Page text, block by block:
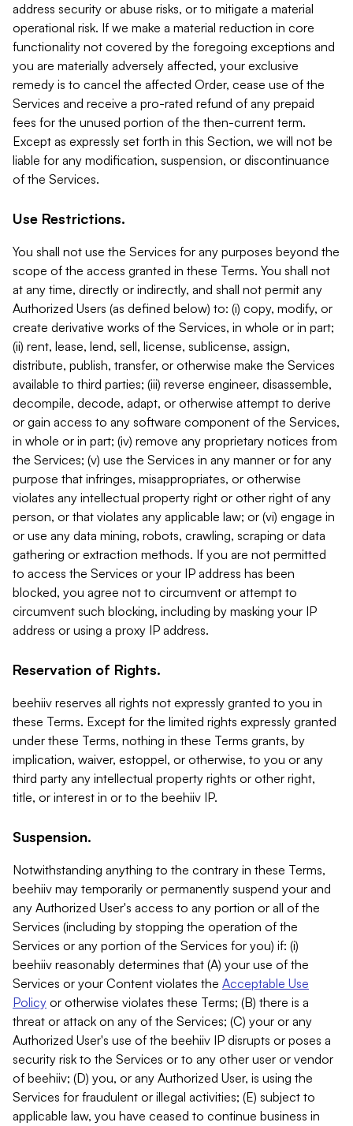
address security or abuse risks, or to mitigate a material
operational risk. If we make a material reduction in core
functionality not covered by the foregoing exceptions and
you are materially adversely affected, your exclusive
remedy is to cancel the affected Order, cease use of the
Services and receive a pro-rated refund of any prepaid
fees for the unused portion of the then-current term.
Except as expressly set forth in this Section, we will not be
liable for any modification, suspension, or discontinuance
of the Services.
Use Restrictions.
You shall not use the Services for any purposes beyond the
scope of the access granted in these Terms. You shall not
at any time, directly or indirectly, and shall not permit any
Authorized Users (as defined below) to: (i) copy, modify, or
create derivative works of the Services, in whole or in part;
(ii) rent, lease, lend, sell, license, sublicense, assign,
distribute, publish, transfer, or otherwise make the Services
available to third parties; (iii) reverse engineer, disassemble,
decompile, decode, adapt, or otherwise attempt to derive
or gain access to any software component of the Services,
in whole or in part; (iv) remove any proprietary notices from
the Services; (v) use the Services in any manner or for any
purpose that infringes, misappropriates, or otherwise
violates any intellectual property right or other right of any
person, or that violates any applicable law; or (vi) engage in
or use any data mining, robots, crawling, scraping or data
gathering or extraction methods. If you are not permitted
to access the Services or your IP address has been
blocked, you agree not to circumvent or attempt to
circumvent such blocking, including by masking your IP
address or using a proxy IP address.
Reservation of Rights.
beehiiv reserves all rights not expressly granted to you in
these Terms. Except for the limited rights expressly granted
under these Terms, nothing in these Terms grants, by
implication, waiver, estoppel, or otherwise, to you or any
third party any intellectual property rights or other right,
title, or interest in or to the beehiiv IP.
Suspension.
Notwithstanding anything to the contrary in these Terms,
beehiiv may temporarily or permanently suspend your and
any Authorized User's access to any portion or all of the
Services (including by stopping the operation of the
Services or any portion of the Services for you) if: (i)
beehiiv reasonably determines that (A) your use of the
Services or your Content violates the Acceptable Use
Policy or otherwise violates these Terms; (B) there is a
threat or attack on any of the Services; (C) your or any
Authorized User's use of the beehiiv IP disrupts or poses a
security risk to the Services or to any other user or vendor
of beehiiv; (D) you, or any Authorized User, is using the
Services for fraudulent or illegal activities; (E) subject to
applicable law, you have ceased to continue business in